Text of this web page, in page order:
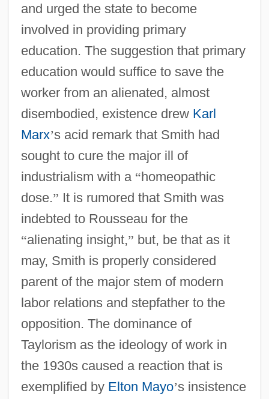
and urged the state to become
involved in providing primary
education. The suggestion that primary
education would suffice to save the
worker from an alienated, almost
disembodied, existence drew Karl
Marx’s acid remark that Smith had
sought to cure the major ill of
industrialism with a “homeopathic
dose.” It is rumored that Smith was
indebted to Rousseau for the
“alienating insight,” but, be that as it
may, Smith is properly considered
parent of the major stem of modern
labor relations and stepfather to the
opposition. The dominance of
Taylorism as the ideology of work in
the 1930s caused a reaction that is
exemplified by Elton Mayo’s insistence